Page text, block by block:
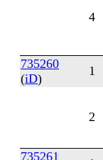
4
735260
(iD)
1
2
735261